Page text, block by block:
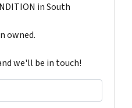
in South
owned.
we'll be in touch!